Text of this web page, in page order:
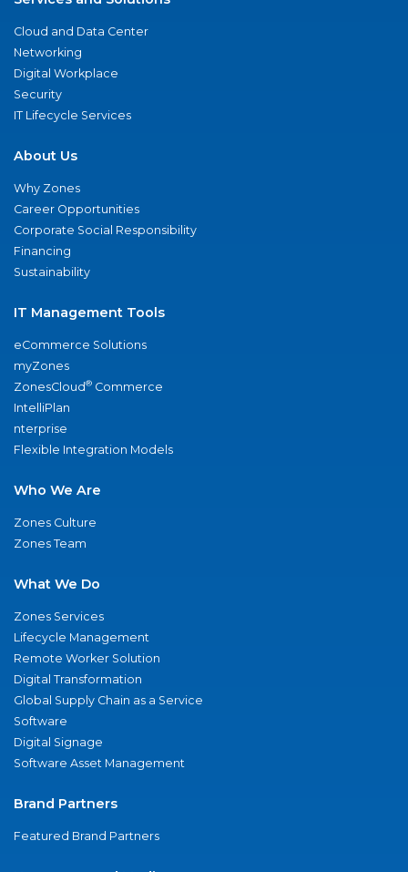
Cloud and Data Center
Networking
Digital Workplace
Security
IT Lifecycle Services
About Us
Why Zones
Career Opportunities
Corporate Social Responsibility
Financing
Sustainability
IT Management Tools
eCommerce Solutions
myZones
ZonesCloud® Commerce
IntelliPlan
nterprise
Flexible Integration Models
Who We Are
Zones Culture
Zones Team
What We Do
Zones Services
Lifecycle Management
Remote Worker Solution
Digital Transformation
Global Supply Chain as a Service
Software
Digital Signage
Software Asset Management
Brand Partners
Featured Brand Partners